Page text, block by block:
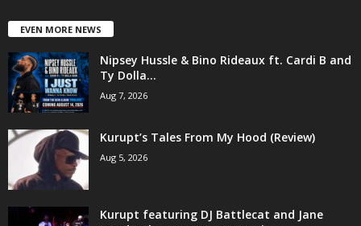
EVEN MORE NEWS
Nipsey Hussle & Bino Rideaux ft. Cardi B and
Ty Dolla...
Aug 7, 2026
Kurupt’s Tales From My Hood (Review)
Aug 5, 2026
Kurupt featuring DJ Battlecat and Jane